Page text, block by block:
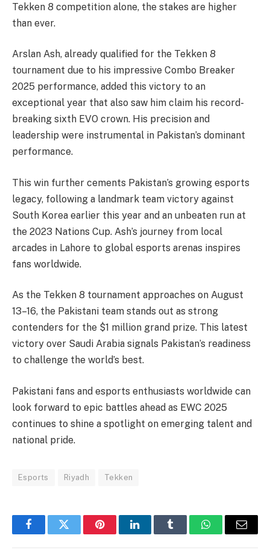
Tekken 8 competition alone, the stakes are higher
than ever.
Arslan Ash, already qualified for the Tekken 8
tournament due to his impressive Combo Breaker
2025 performance, added this victory to an
exceptional year that also saw him claim his record-
breaking sixth EVO crown. His precision and
leadership were instrumental in Pakistan’s dominant
performance.
This win further cements Pakistan’s growing esports
legacy, following a landmark team victory against
South Korea earlier this year and an unbeaten run at
the 2023 Nations Cup. Ash’s journey from local
arcades in Lahore to global esports arenas inspires
fans worldwide.
As the Tekken 8 tournament approaches on August
13–16, the Pakistani team stands out as strong
contenders for the $1 million grand prize. This latest
victory over Saudi Arabia signals Pakistan’s readiness
to challenge the world’s best.
Pakistani fans and esports enthusiasts worldwide can
look forward to epic battles ahead as EWC 2025
continues to shine a spotlight on emerging talent and
national pride.
Esports Riyadh Tekken
FacebookTwitter PinterestLinkedInTumblr WhatsAppEmail